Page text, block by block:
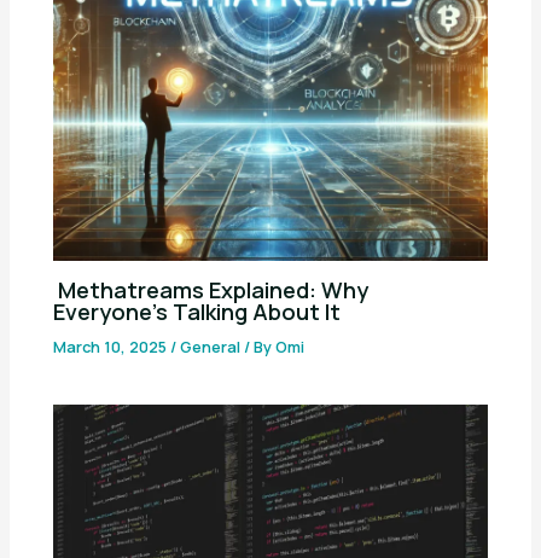
Methatreams Explained: Why
Everyone’s Talking About It
March 10, 2025/General/ ByOmi